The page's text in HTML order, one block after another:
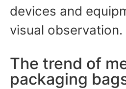
devices and
visual observation.
The trend of
packaging